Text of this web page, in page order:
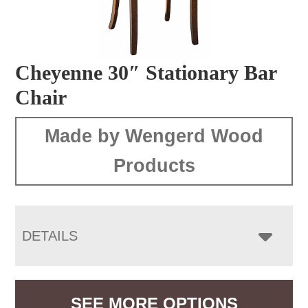
Cheyenne 30″ Stationary Bar
Chair
Made by Wengerd Wood
Products
DETAILS
SEE MORE OPTIONS